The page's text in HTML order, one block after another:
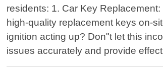
residents: 1. Car Key
high-quality replacement keys on-
ignition acting up? Don"t let this
issues accurately and provide